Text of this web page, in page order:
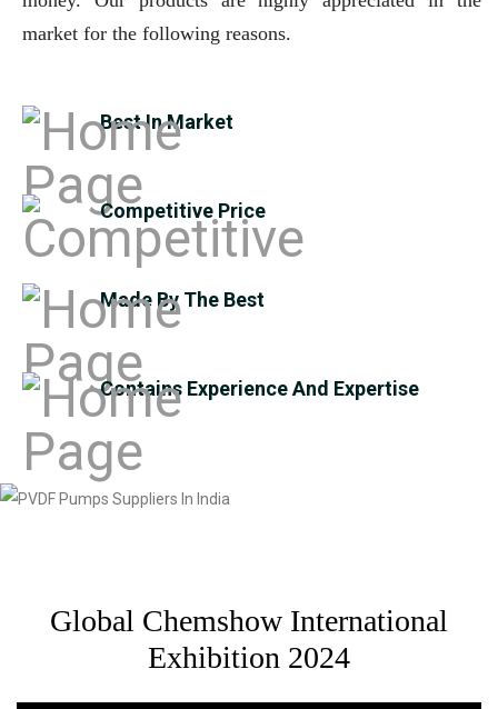
market for the following reasons.
Best In Market
Competitive Price
Made By The Best
Contains Experience And Expertise
Global Chemshow International
Exhibition 2024